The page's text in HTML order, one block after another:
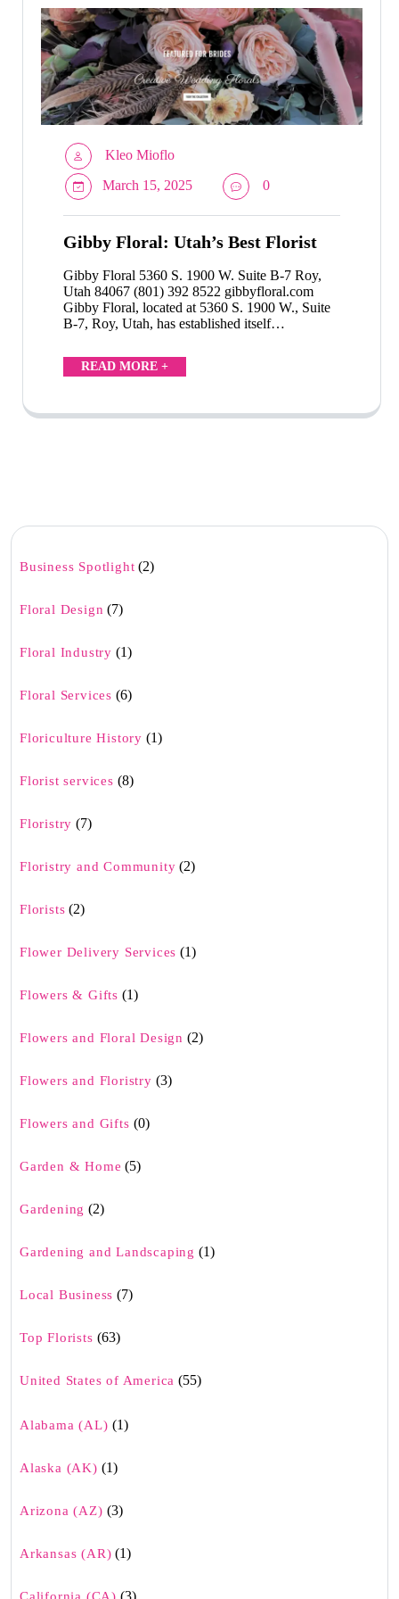
Kleo Mioflo
March 15, 2025
0
Gibby Floral: Utah’s Best Florist
Gibby Floral 5360 S. 1900 W. Suite B-7 Roy,
Utah 84067 (801) 392 8522 gibbyfloral.com
Gibby Floral, located at 5360 S. 1900 W., Suite
B-7, Roy, Utah, has established itself…
READ MORE +
Business Spotlight (2)
Floral Design (7)
Floral Industry (1)
Floral Services (6)
Floriculture History (1)
Florist services (8)
Floristry (7)
Floristry and Community (2)
Florists (2)
Flower Delivery Services (1)
Flowers & Gifts (1)
Flowers and Floral Design (2)
Flowers and Floristry (3)
Flowers and Gifts (0)
Garden & Home (5)
Gardening (2)
Gardening and Landscaping (1)
Local Business (7)
Top Florists (63)
United States of America (55)
Alabama (AL) (1)
Alaska (AK) (1)
Arizona (AZ) (3)
Arkansas (AR) (1)